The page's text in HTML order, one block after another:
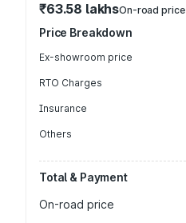
₹63.58 lakhsOn-road price
Price Breakdown
Ex-showroom price
RTO Charges
Insurance
Others
Total & Payment
On-road price